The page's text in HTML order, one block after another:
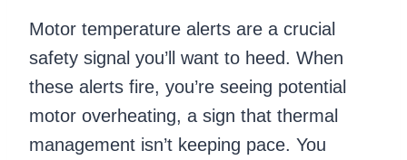
Motor temperature alerts are a crucial
safety signal you’ll want to heed. When
these alerts fire, you’re seeing potential
motor overheating, a sign that thermal
management isn’t keeping pace. You